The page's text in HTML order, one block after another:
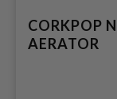
CORKPOP
AERATOR